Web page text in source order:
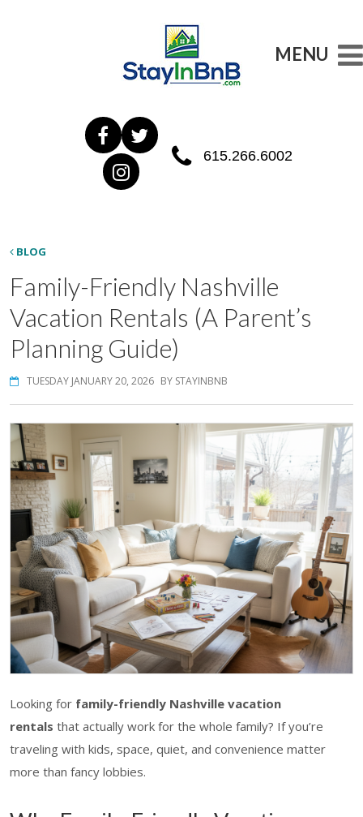
615.266.6002
MENU
BLOG
Family-Friendly Nashville
Vacation Rentals (A Parent’s
Planning Guide)
TUESDAY JANUARY 20, 2026 BY STAYINBNB
Looking for family-friendly Nashville vacation
rentals that actually work for the whole family? If you’re
traveling with kids, space, quiet, and convenience matter
more than fancy lobbies.